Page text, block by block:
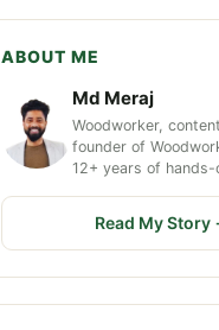
ABOUT ME
Md Meraj
Woodworker,
founder of
12+ years of hands-
Read My Story